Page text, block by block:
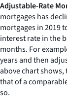
Adjustable-Rate
mortgages has
mortgages in 2019
interest rate in the
months. For
years and then
above chart shows,
that of a
so.